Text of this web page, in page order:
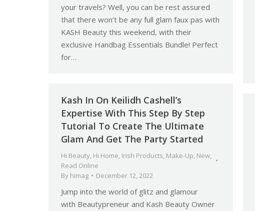
your travels? Well, you can be rest assured
that there won’t be any full glam faux pas with
KASH Beauty this weekend, with their
exclusive Handbag Essentials Bundle! Perfect
for…
Kash In On Keilidh Cashell’s
Expertise With This Step By Step
Tutorial To Create The Ultimate
Glam And Get The Party Started
Hi Beauty, Hi Home, Irish Products, Make-Up, New,
Read Online
By himag December 12, 2022
Jump into the world of glitz and glamour
with Beautypreneur and Kash Beauty Owner